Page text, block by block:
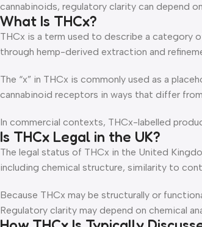
cannabinoids, regulatory clarity can depend
What Is THCx?
THCx is a term used to describe a category
through hemp-derived extraction and
The “x” in THCx is commonly used as a
cannabinoid receptors in ways that differ
In commercial contexts, THCx-labelled
Is THCx Legal in the UK?
The legal status of THCx in the United
including chemical structure, similarity to
Because THCx may be structurally or
Regulatory clarity may depend on chemical